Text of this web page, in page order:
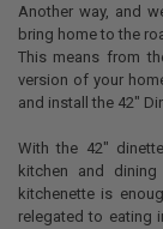
Another way, and
bring home to the
This means from
version of your
and install the 42"
With the 42"
kitchen and
kitchenette is
relegated to eating